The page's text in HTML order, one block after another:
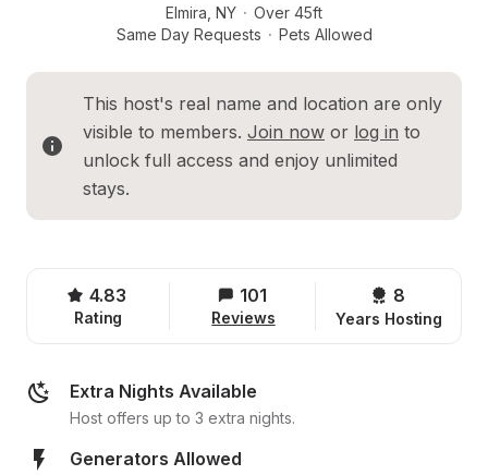
Elmira NY · Over 45ft
Same Day Requests · Pets Allowed
This host's real name and location are only
visible to members. Join now or log in to
unlock full access and enjoy unlimited
stays.
4.83
Rating
101
Reviews
8
Years Hosting
Extra Nights Available
Host offers up to 3 extra nights.
Generators Allowed